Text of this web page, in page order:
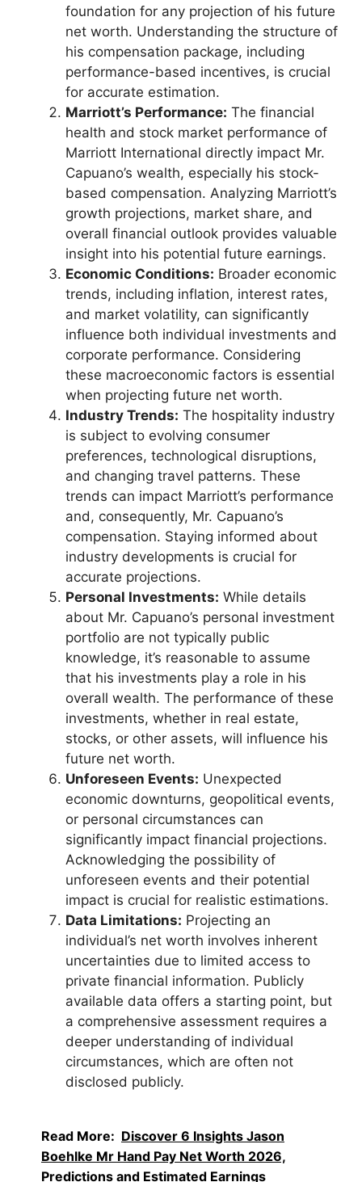
foundation for any projection of his future
net worth. Understanding the structure of
his compensation package, including
performance-based incentives, is crucial
for accurate estimation.
Marriott’s Performance: The financial
health and stock market performance of
Marriott International directly impact Mr.
Capuano’s wealth, especially his stock-
based compensation. Analyzing Marriott’s
growth projections, market share, and
overall financial outlook provides valuable
insight into his potential future earnings.
Economic Conditions: Broader economic
trends, including inflation, interest rates,
and market volatility, can significantly
influence both individual investments and
corporate performance. Considering
these macroeconomic factors is essential
when projecting future net worth.
Industry Trends: The hospitality industry
is subject to evolving consumer
preferences, technological disruptions,
and changing travel patterns. These
trends can impact Marriott’s performance
and, consequently, Mr. Capuano’s
compensation. Staying informed about
industry developments is crucial for
accurate projections.
Personal Investments: While details
about Mr. Capuano’s personal investment
portfolio are not typically public
knowledge, it’s reasonable to assume
that his investments play a role in his
overall wealth. The performance of these
investments, whether in real estate,
stocks, or other assets, will influence his
future net worth.
Unforeseen Events: Unexpected
economic downturns, geopolitical events,
or personal circumstances can
significantly impact financial projections.
Acknowledging the possibility of
unforeseen events and their potential
impact is crucial for realistic estimations.
Data Limitations: Projecting an
individual’s net worth involves inherent
uncertainties due to limited access to
private financial information. Publicly
available data offers a starting point, but
a comprehensive assessment requires a
deeper understanding of individual
circumstances, which are often not
disclosed publicly.
Read More: Discover 6 Insights Jason
Boehlke Mr Hand Pay Net Worth 2026,
Predictions and Estimated Earnings